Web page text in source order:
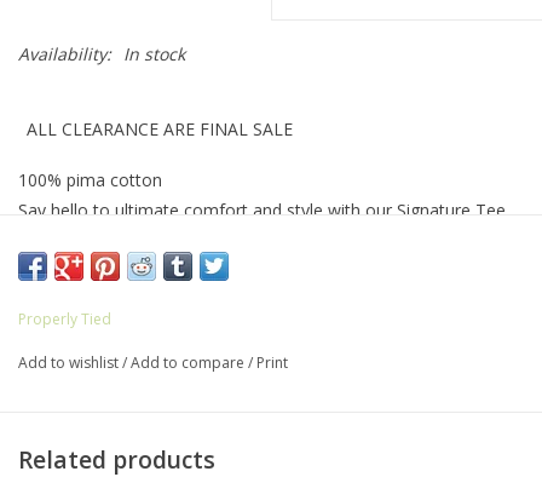
Availability: In stock
ALL CLEARANCE ARE FINAL SALE
100% pima cotton
Say hello to ultimate comfort and style with our Signature Tee.
stay at ease all day long. Plus, the classic designs and front
for those who like to stand out effortlessly.
Properly Tied
Add to wishlist/Add to compare / Print
Related products